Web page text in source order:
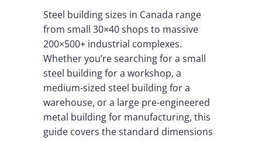
Steel building sizes in Canada range
from small 30×40 shops to massive
200×500+ industrial complexes.
Whether you’re searching for a small
steel building for a workshop, a
medium-sized steel building for a
warehouse, or a large pre-engineered
metal building for manufacturing, this
guide covers the standard dimensions